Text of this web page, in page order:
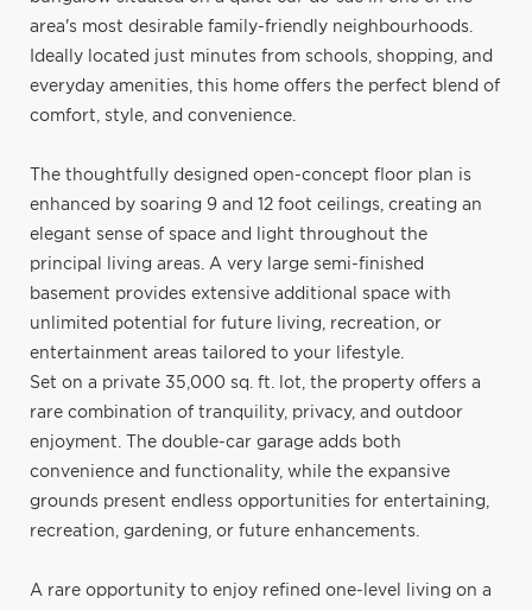
area's most desirable family-friendly neighbourhoods.
Ideally located just minutes from schools, shopping, and
everyday amenities, this home offers the perfect blend of
comfort, style, and convenience.
The thoughtfully designed open-concept floor plan is
enhanced by soaring 9 and 12 foot ceilings, creating an
elegant sense of space and light throughout the
principal living areas. A very large semi-finished
basement provides extensive additional space with
unlimited potential for future living, recreation, or
entertainment areas tailored to your lifestyle.
Set on a private 35,000 sq. ft. lot, the property offers a
rare combination of tranquility, privacy, and outdoor
enjoyment. The double-car garage adds both
convenience and functionality, while the expansive
grounds present endless opportunities for entertaining,
recreation, gardening, or future enhancements.
A rare opportunity to enjoy refined one-level living on a